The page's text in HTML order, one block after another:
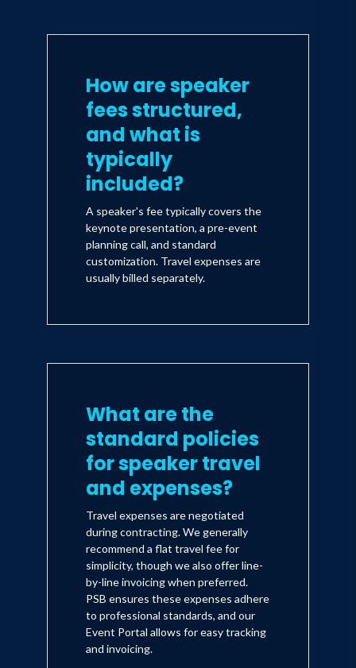
How are speaker
fees structured,
and what is
typically
included?
A speaker's fee typically covers the
keynote presentation, a pre-event
planning call, and standard
customization. Travel expenses are
usually billed separately.
What are the
standard policies
for speaker travel
and expenses?
Travel expenses are negotiated
during contracting. We generally
recommend a flat travel fee for
simplicity, though we also offer line-
by-line invoicing when preferred.
PSB ensures these expenses adhere
to professional standards, and our
Event Portal allows for easy tracking
and invoicing.